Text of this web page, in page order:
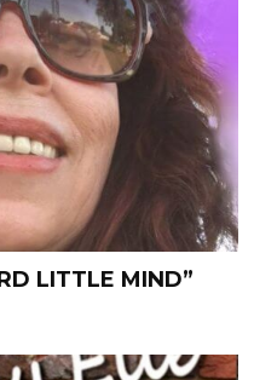
LITTLE MIND”